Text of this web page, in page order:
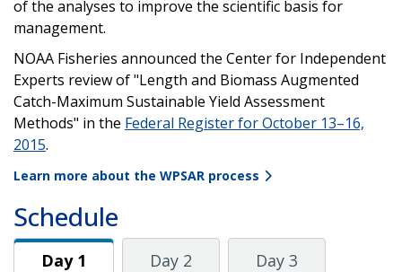
of the analyses to improve the scientific basis for
management.
NOAA Fisheries announced the Center for Independent
Experts review of "Length and Biomass Augmented
Catch-Maximum Sustainable Yield Assessment
Methods" in the Federal Register for October 13–16,
2015.
Learn more about the WPSAR process
Schedule
Day 1
Day 1 Day 2
Day 3